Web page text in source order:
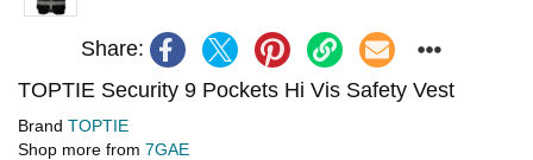
Share:
TOPTIE Security 9 Pockets Hi Vis Safety Vest
Brand TOPTIE
Shop more from 7GAE